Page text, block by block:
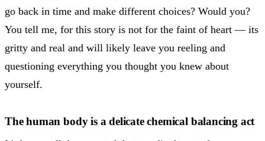
go back in time and make different choices? Would you?
You tell me, for this story is not for the faint of heart — its
gritty and real and will likely leave you reeling and
questioning everything you thought you knew about
yourself.
The human body is a delicate chemical balancing act